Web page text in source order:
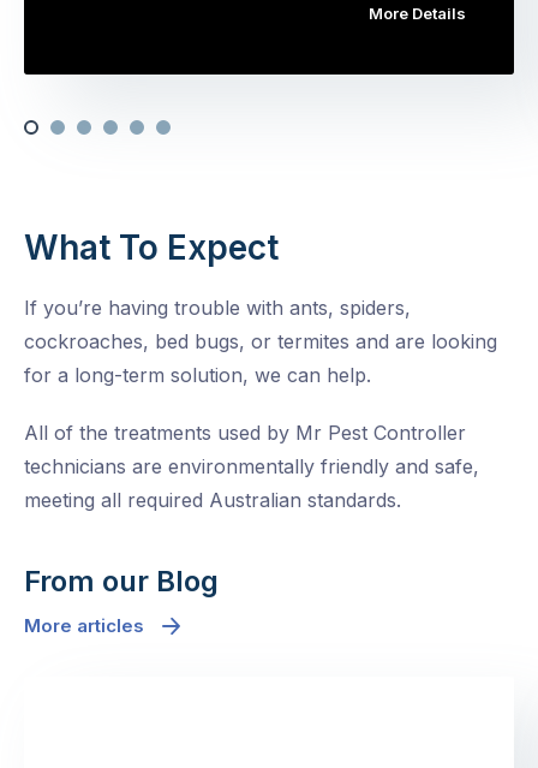
More Details
What To Expect
If you’re having trouble with ants, spiders,
cockroaches, bed bugs, or termites and are looking
for a long-term solution, we can help.
All of the treatments used by Mr Pest Controller
technicians are environmentally friendly and safe,
meeting all required Australian standards.
From our Blog
More articles